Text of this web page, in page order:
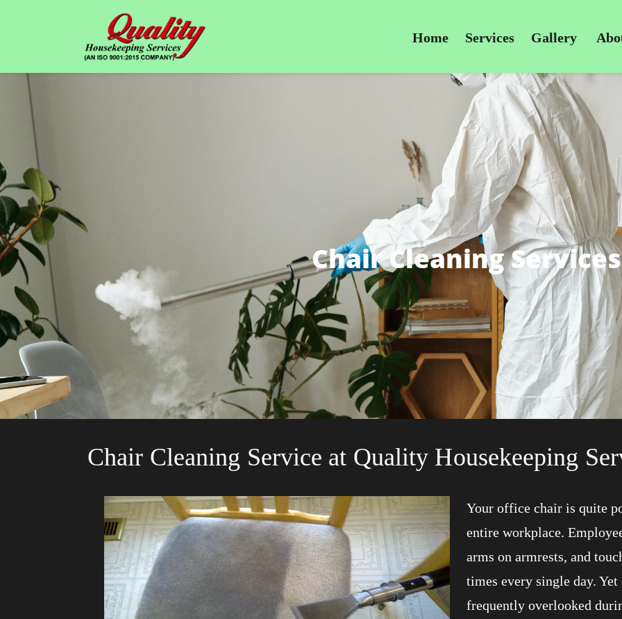
Home Services Gallery
Chair Cleaning Services
Chair Cleaning Service at Quality Housekeeping
Your office chair is quite
entire workplace.
arms on armrests, and
times every single day.
frequently overlooked